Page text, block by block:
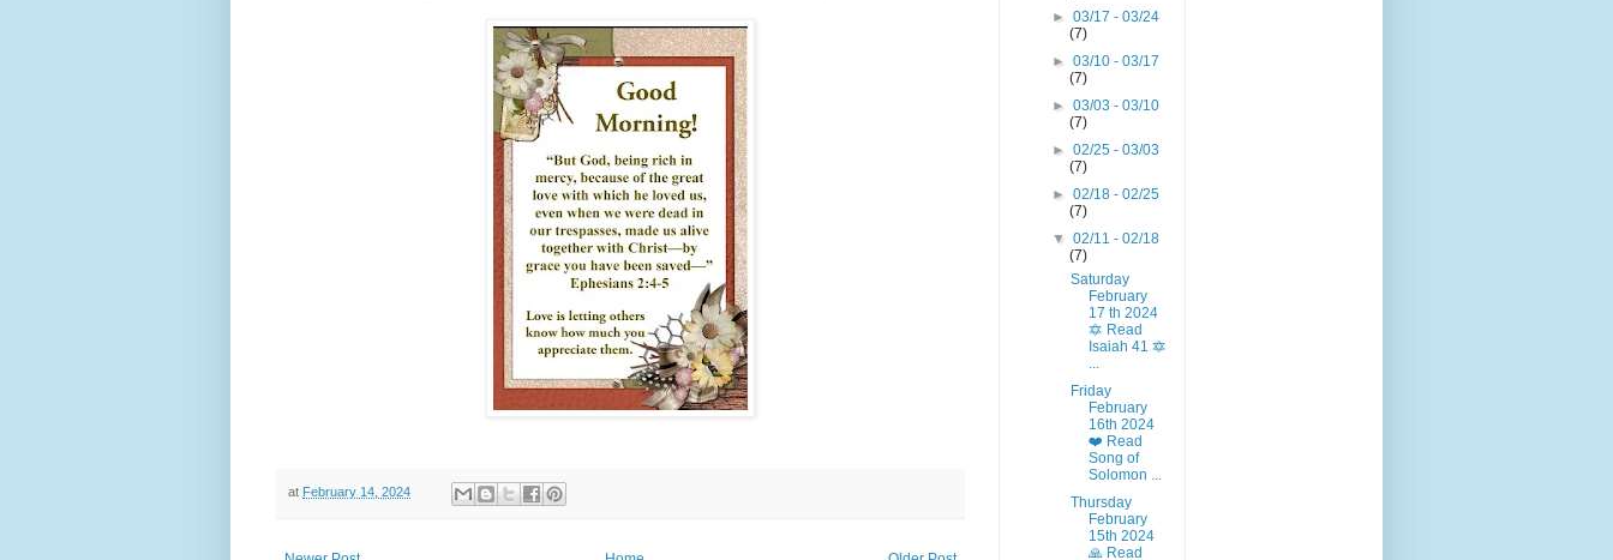
at February 14, 2024
►03/17 - 03/24
(7)
►03/10 - 03/17
(7)
►03/03 - 03/10
(7)
►02/25 - 03/03
(7)
►02/18 - 02/25
(7)
▼02/11 - 02/18
(7)
Saturday
February
17 th 2024
🔯 Read
Isaiah 41 🔯
...
Friday
February
16th 2024
❤️ Read
Song of
Solomon ...
Thursday
February
15th 2024
🙏 Read